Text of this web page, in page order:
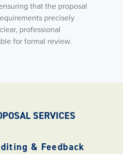
that the proposal
precisely
professional
for formal review.
SERVICES
& Feedback